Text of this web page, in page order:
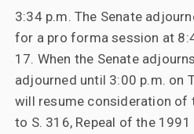
3:34 p.m. The Senate
for a pro forma session at
17. When the Senate
adjourned until 3:00 p.m. on
will resume consideration of
to S. 316, Repeal of the